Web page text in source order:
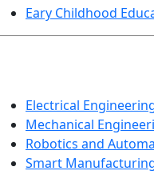
Eary Childhood
Electrical
Mechanical
Robotics and
Smart